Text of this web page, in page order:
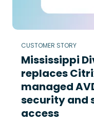
CUSTOMER STORY
Mississippi
replaces
managed
security and
access